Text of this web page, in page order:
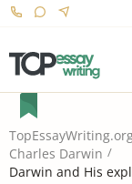
Charles Darwin
Darwin and His